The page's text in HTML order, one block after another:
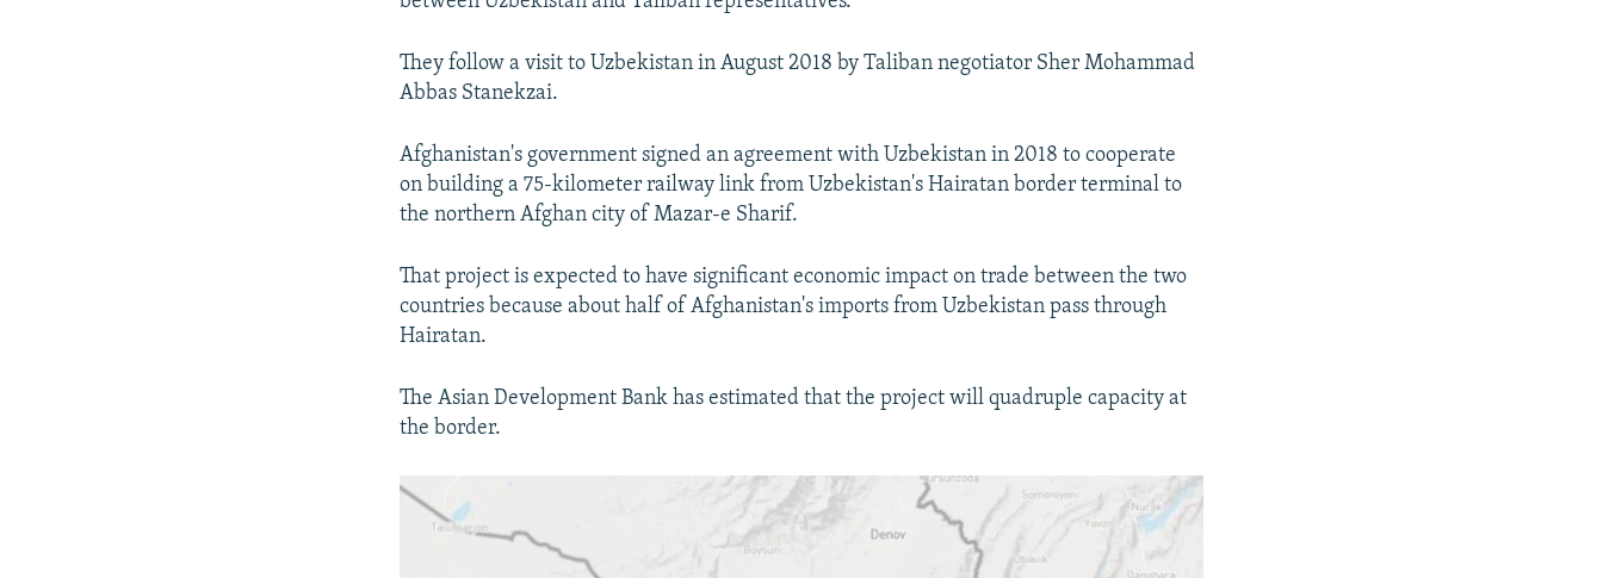
They follow a visit to Uzbekistan in August 2018 by Taliban negotiator Sher Mohammad
Abbas Stanekzai.
Afghanistan's government signed an agreement with Uzbekistan in 2018 to cooperate
on building a 75-kilometer railway link from Uzbekistan's Hairatan border terminal to
the northern Afghan city of Mazar-e Sharif.
That project is expected to have significant economic impact on trade between the two
countries because about half of Afghanistan's imports from Uzbekistan pass through
Hairatan.
The Asian Development Bank has estimated that the project will quadruple capacity at
the border.